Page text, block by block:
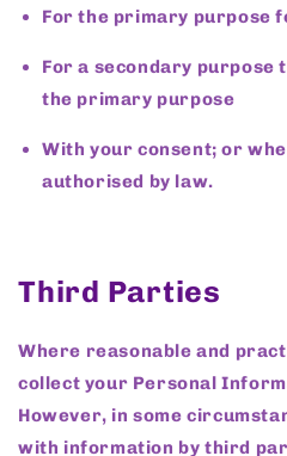
For the primary purpose
For a secondary
the primary purpose
With your consent; or
authorised by law.
Third Parties
Where reasonable and
collect your Personal
However, in some
with information by third